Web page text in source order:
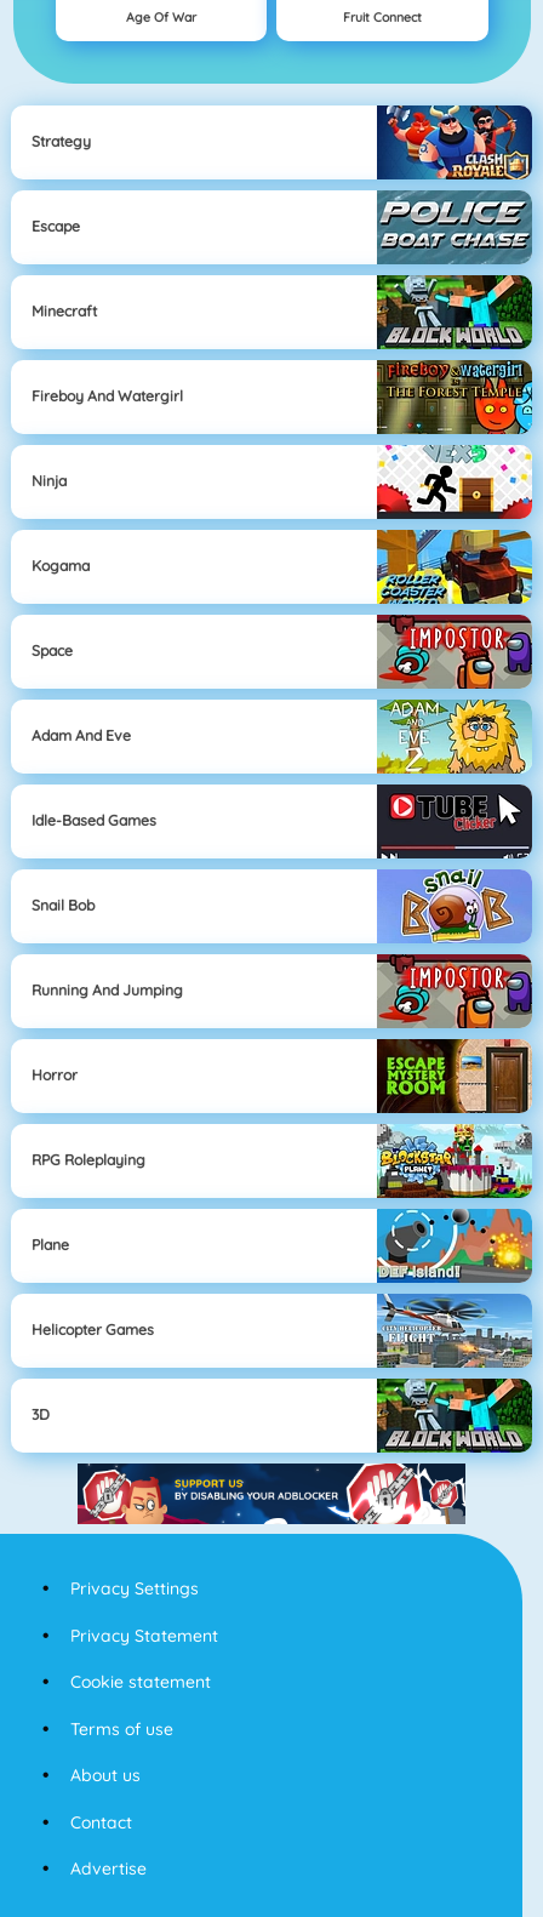
Age Of War Fruit Connect
Strategy
Escape
Minecraft
Fireboy And Watergirl
Ninja
Kogama
Space
Adam And Eve
Idle-Based Games
Snail Bob
Running And Jumping
Horror
RPG Roleplaying
Plane
Helicopter Games
3D
Privacy Settings
Privacy Statement
Cookie statement
Terms of use
About us
Contact
Advertise